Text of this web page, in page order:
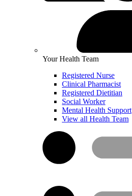
Your Health Team
Registered Nurse
Clinical Pharmacist
Registered Dietitian
Social Worker
Mental Health Support
View all Health Team